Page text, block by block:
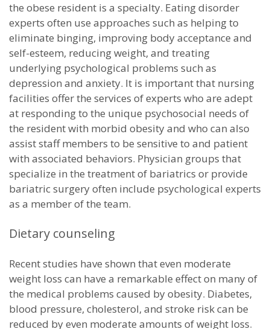
the obese resident is a specialty. Eating disorder
experts often use approaches such as helping to
eliminate binging, improving body acceptance and
self-esteem, reducing weight, and treating
underlying psychological problems such as
depression and anxiety. It is important that nursing
facilities offer the services of experts who are adept
at responding to the unique psychosocial needs of
the resident with morbid obesity and who can also
assist staff members to be sensitive to and patient
with associated behaviors. Physician groups that
specialize in the treatment of bariatrics or provide
bariatric surgery often include psychological experts
as a member of the team.
Dietary counseling
Recent studies have shown that even moderate
weight loss can have a remarkable effect on many of
the medical problems caused by obesity. Diabetes,
blood pressure, cholesterol, and stroke risk can be
reduced by even moderate amounts of weight loss.